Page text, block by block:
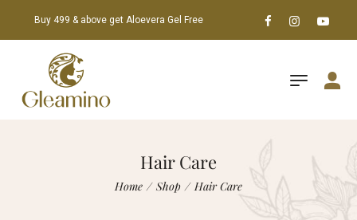
Buy 499 & above get Aloevera Gel Free
Hair Care
Home / Shop / Hair Care